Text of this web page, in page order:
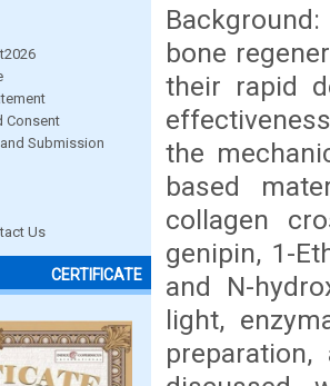
Consent
Submission
Us
CERTIFICATE
bone
their rapid
the
based
collagen
genipin, 1-
and N-
light,